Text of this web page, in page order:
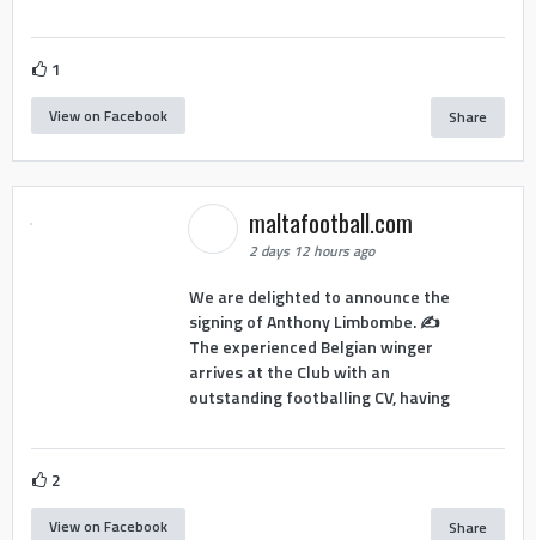
1
View on Facebook Share
maltafootball.com
2 days 12 hours ago
We are delighted to announce the
signing of Anthony Limbombe. ✍️
The experienced Belgian winger
arrives at the Club with an
outstanding footballing CV, having
2
View on Facebook Share